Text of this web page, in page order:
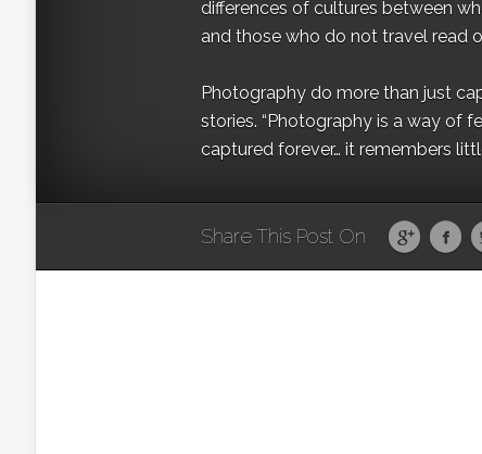
differences of cultures between
and those who do not travel read
Photography do more than just
stories. “Photography is a way of
captured forever… it remembers
Share This Post On